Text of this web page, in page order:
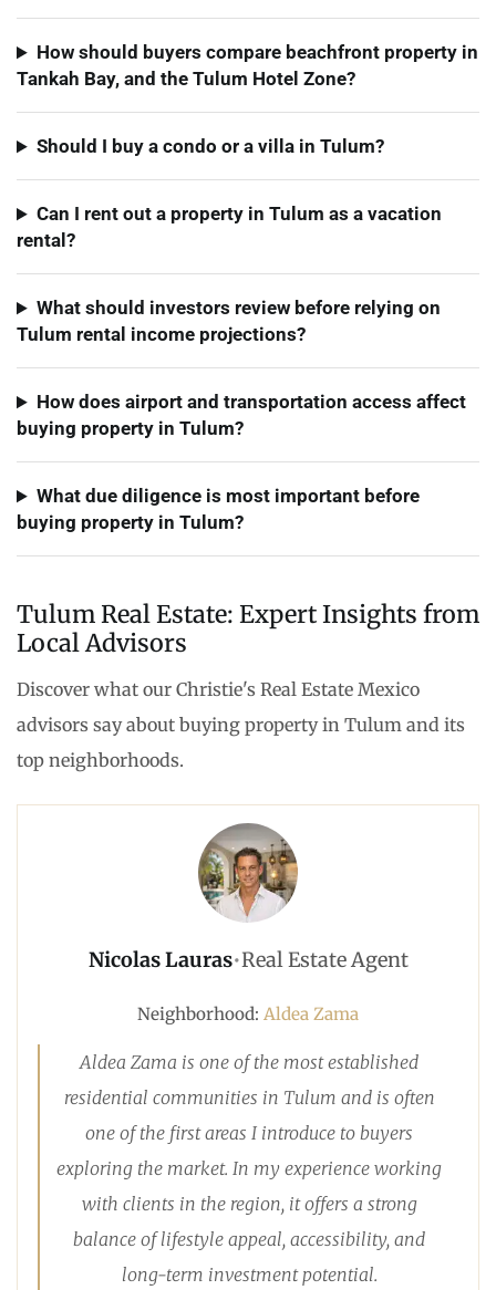
How should buyers compare beachfront property in
Tankah Bay, and the Tulum Hotel Zone?
Should I buy a condo or a villa in Tulum?
Can I rent out a property in Tulum as a vacation
rental?
What should investors review before relying on
Tulum rental income projections?
How does airport and transportation access affect
buying property in Tulum?
What due diligence is most important before
buying property in Tulum?
Tulum Real Estate: Expert Insights from
Local Advisors
Discover what our Christie's Real Estate Mexico
advisors say about buying property in Tulum and its
top neighborhoods.
Nicolas Lauras•Real Estate Agent
Neighborhood: Aldea Zama
Aldea Zama is one of the most established
residential communities in Tulum and is often
one of the first areas I introduce to buyers
exploring the market. In my experience working
with clients in the region, it offers a strong
balance of lifestyle appeal, accessibility, and
long-term investment potential.